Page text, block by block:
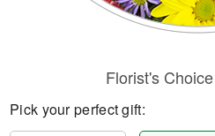
Florist's
Pick your perfect gift: